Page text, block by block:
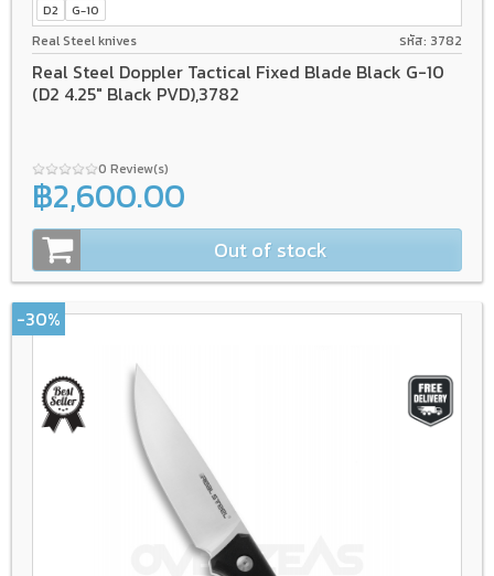
D2 G-10
Real Steel knives รหัส: 3782
Real Steel Doppler Tactical Fixed Blade Black G-10
(D2 4.25" Black PVD),3782
0 Review(s)
฿2,600.00
Out of stock
-30%